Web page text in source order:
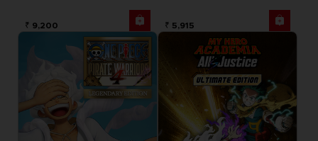
₹ 9,200 ₹ 5,915